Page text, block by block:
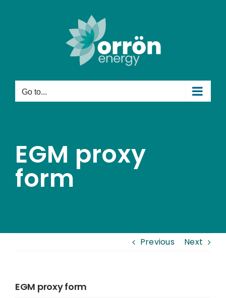
Go to...
EGM proxy
form
Previous Next
EGM proxy form